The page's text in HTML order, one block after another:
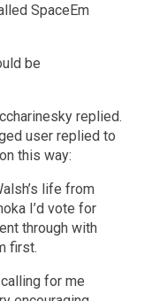
SpaceEm
be
replied.
user replied to
this way:
life from
I’d vote for
through with
first.
for me